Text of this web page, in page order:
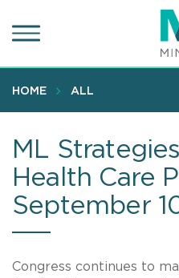
to
content
HOME ALL
ML
Health Care
September
Congress continues to